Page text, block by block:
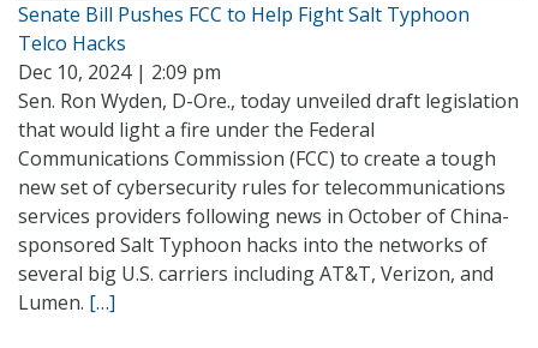
Senate Bill Pushes FCC to Help Fight Salt Typhoon
Telco Hacks
Dec 10, 2024 | 2:09 pm
Sen. Ron Wyden, D-Ore., today unveiled draft legislation
that would light a fire under the Federal
Communications Commission (FCC) to create a tough
new set of cybersecurity rules for telecommunications
services providers following news in October of China-
sponsored Salt Typhoon hacks into the networks of
several big U.S. carriers including AT&T, Verizon, and
Lumen. […]